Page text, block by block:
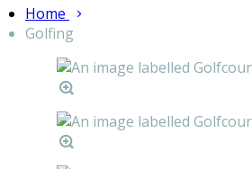
Home
Golfing